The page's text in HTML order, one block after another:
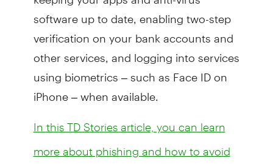
software up to date, enabling two-step
verification on your bank accounts and
other services, and logging into services
using biometrics – such as Face ID on
iPhone – when available.
In this TD Stories article, you can learn
more about phishing and how to avoid